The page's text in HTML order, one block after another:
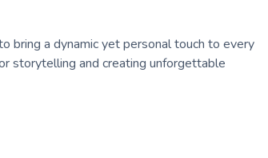
bring a dynamic yet personal touch to every
storytelling and creating unforgettable